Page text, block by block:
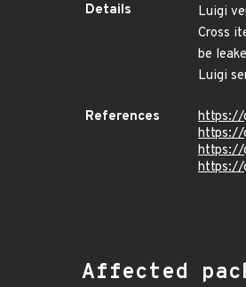
Details
Luigi
Cross
be
Luigi
References
https://
https://
https://
https://
Affected